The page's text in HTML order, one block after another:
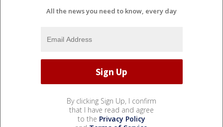
All the news you need to know, every day
By clicking Sign Up, I confirm
that I have read and agree
to the Privacy Policy